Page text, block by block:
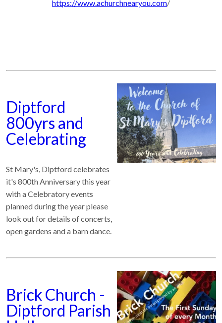
https://www.achurchnearyou.com/
Diptford
800yrs and
Celebrating
St Mary's, Diptford celebrates
it's 800th Anniversary this year
with a Celebratory events
planned during the year please
look out for details of concerts,
open gardens and a barn dance.
Brick Church -
Diptford Parish